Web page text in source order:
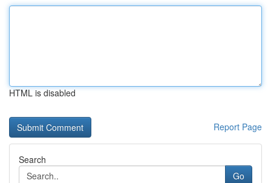
HTML is disabled
Report Page
Search
Go